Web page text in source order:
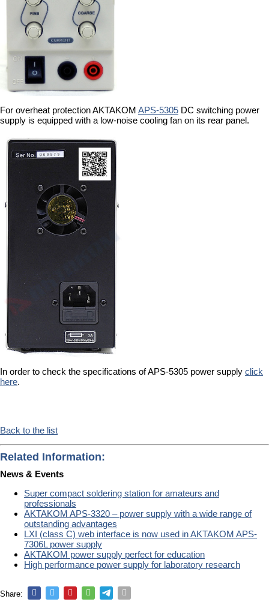
For overheat protection AKTAKOM APS-5305 DC switching power
supply is equipped with a low-noise cooling fan on its rear panel.
In order to check the specifications of APS-5305 power supply click
here.
Back to the list
Related Information:
News & Events
Super compact soldering station for amateurs and
professionals
AKTAKOM APS-3320 – power supply with a wide range of
outstanding advantages
LXI (class C) web interface is now used in AKTAKOM APS-
7306L power supply
AKTAKOM power supply perfect for education
High performance power supply for laboratory research
Share: